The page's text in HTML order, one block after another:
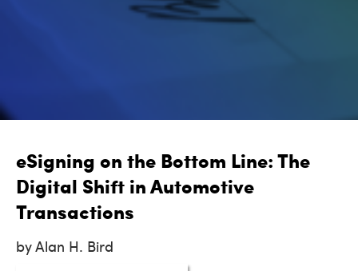
eSigning on the Bottom Line: The
Digital Shift in Automotive
Transactions
by Alan H. Bird